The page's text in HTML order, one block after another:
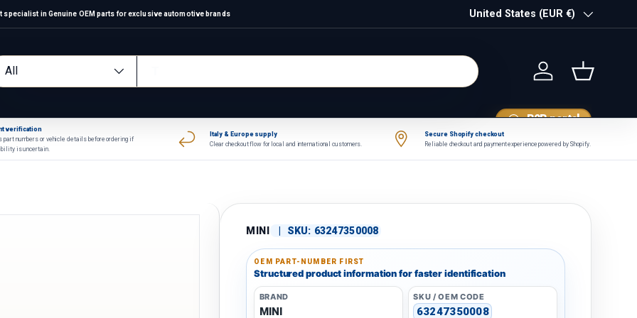
specialist in Genuine OEM parts for exclusive automotive brands Country/Region
United States (EUR €)
type
All
Log in Basket
B2B portal
verification
part numbers or vehicle details before ordering if
is uncertain.
Italy & Europe supply
Clear checkout flow for local and international customers.
Secure Shopify checkout
Reliable checkout and payment experience powered by Shopify.
MINI SKU: 63247350008
OEM PART-NUMBER FIRST
Structured product information for faster identification
BRAND
MINI
SKU / OEM CODE
63247350008